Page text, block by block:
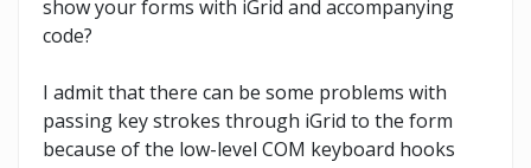
show your forms with iGrid and accompanying
code?
I admit that there can be some problems with
passing key strokes through iGrid to the form
because of the low-level COM keyboard hooks